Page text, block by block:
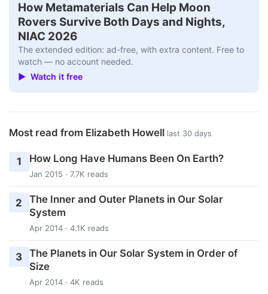
How Metamaterials Can Help Moon
Rovers Survive Both Days and Nights,
NIAC 2026
The extended edition: ad-free, with extra content. Free to
watch — no account needed.
▶ Watch it free
Most read from Elizabeth Howell last 30 days
1 How Long Have Humans Been On Earth?
Jan 2015 · 7.7K reads
2
The Inner and Outer Planets in Our Solar
System
Apr 2014 · 4.1K reads
3 The Planets in Our Solar System in Order of
Size
Apr 2014 · 4K reads